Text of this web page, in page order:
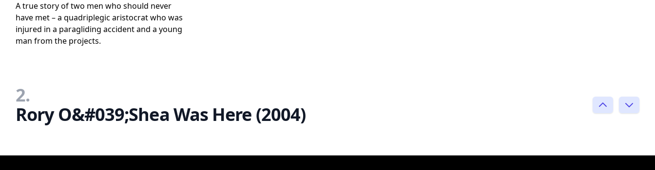
A true story of two men who should never
have met – a quadriplegic aristocrat who was
injured in a paragliding accident and a young
man from the projects.
2.
Rory O&#039;Shea Was Here (2004)